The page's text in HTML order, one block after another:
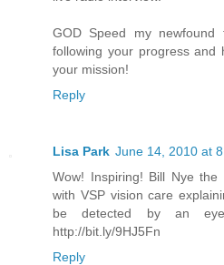
GOD Speed my
following your progress
your mission!
Reply
Lisa Park June 14, 2010 at
Wow! Inspiring! Bill Nye
with VSP vision care
be detected by an
http://bit.ly/9HJ5Fn
Reply